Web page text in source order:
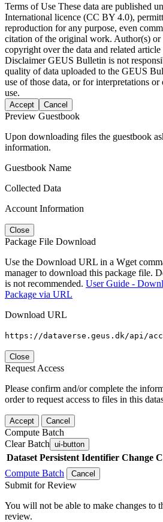
Terms of Use These data are published
International licence (CC BY 4.0),
reproduction for any purpose, even
citation of the original work. Author(s) or
copyright over the data and related article
DisclaimerGEUS Bulletin is not
quality of data uploaded to the GEUS
use of those data, or for interpretations
use.
Accept Cancel
Preview Guestbook
Upon downloading files the guestbook
information.
Guestbook Name
Collected Data
Account Information
Close
Package File Download
Use the Download URL in a Wget
manager to download this package file.
is not recommended. User Guide -
Package via URL
Download URL
https://dataverse.geus.dk/api/
Close
Request Access
Please confirm and/or complete the
order to request access to files in this
Accept Cancel
Compute Batch
Clear Batch ui-button
Dataset Persistent Identifier Change
Compute Batch
Cancel
Submit for Review
You will not be able to make changes to
review.